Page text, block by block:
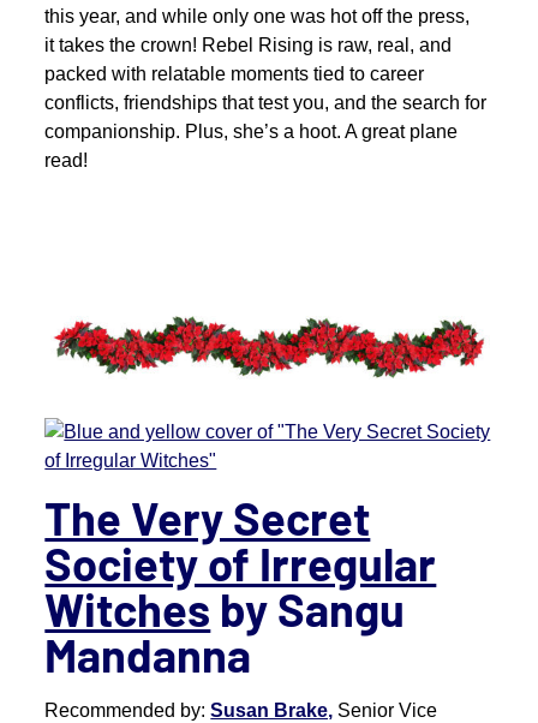
this year, and while only one was hot off the press,
it takes the crown! Rebel Rising is raw, real, and
packed with relatable moments tied to career
conflicts, friendships that test you, and the search for
companionship. Plus, she’s a hoot. A great plane
read!
The Very Secret
Society of Irregular
Witches by Sangu
Mandanna
Recommended by:Susan Brake, Senior Vice